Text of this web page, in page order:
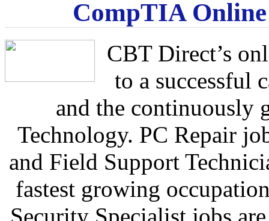
CompTIA
CBT Direct’s
to a successful
and the
Technology. PC Repair
and Field Support
fastest growing
Security Specialist jobs